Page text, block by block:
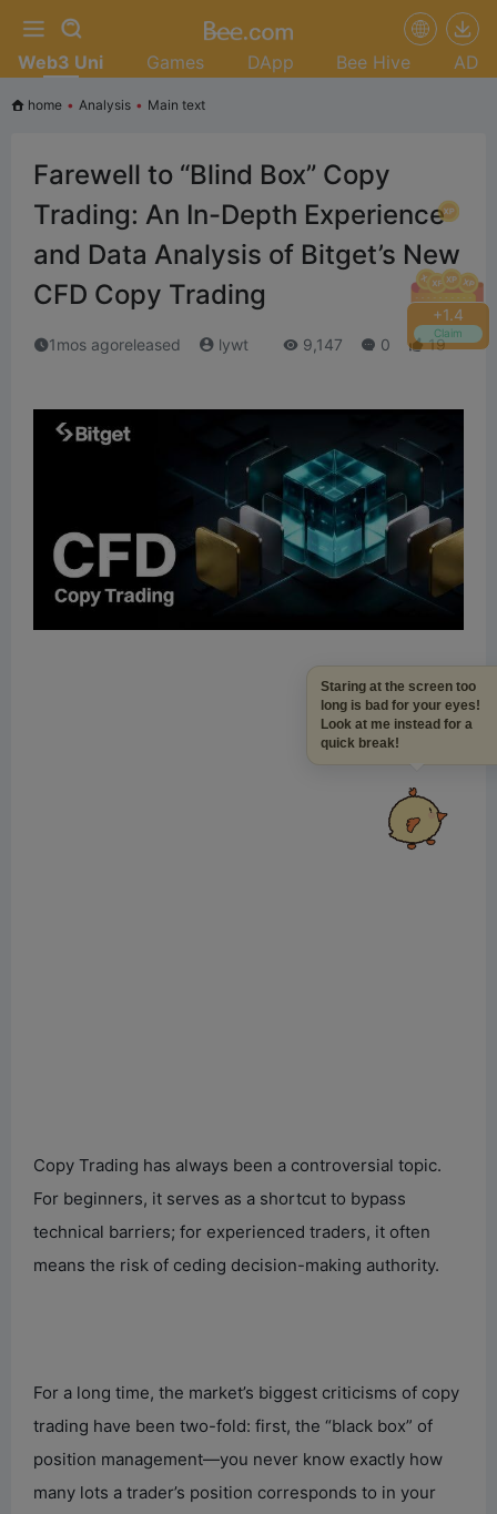
+1.6
Claim
Web3 Uni Games DApp Bee Hive AD
home • Analysis • Main text
Farewell to “Blind Box” Copy
Trading: An In-Depth Experience
and Data Analysis of Bitget’s New
CFD Copy Trading
1mos agoreleased lywt 9,147 0 19
Copy Trading has always been a controversial topic.
For beginners, it serves as a shortcut to bypass
technical barriers; for experienced traders, it often
means the risk of ceding decision-making authority.
For a long time, the market’s biggest criticisms of copy
trading have been two-fold: first, the “black box” of
position management—you never know exactly how
many lots a trader’s position corresponds to in your
Staring at the screen
long is bad for your
Look at me instead for a
quick break!